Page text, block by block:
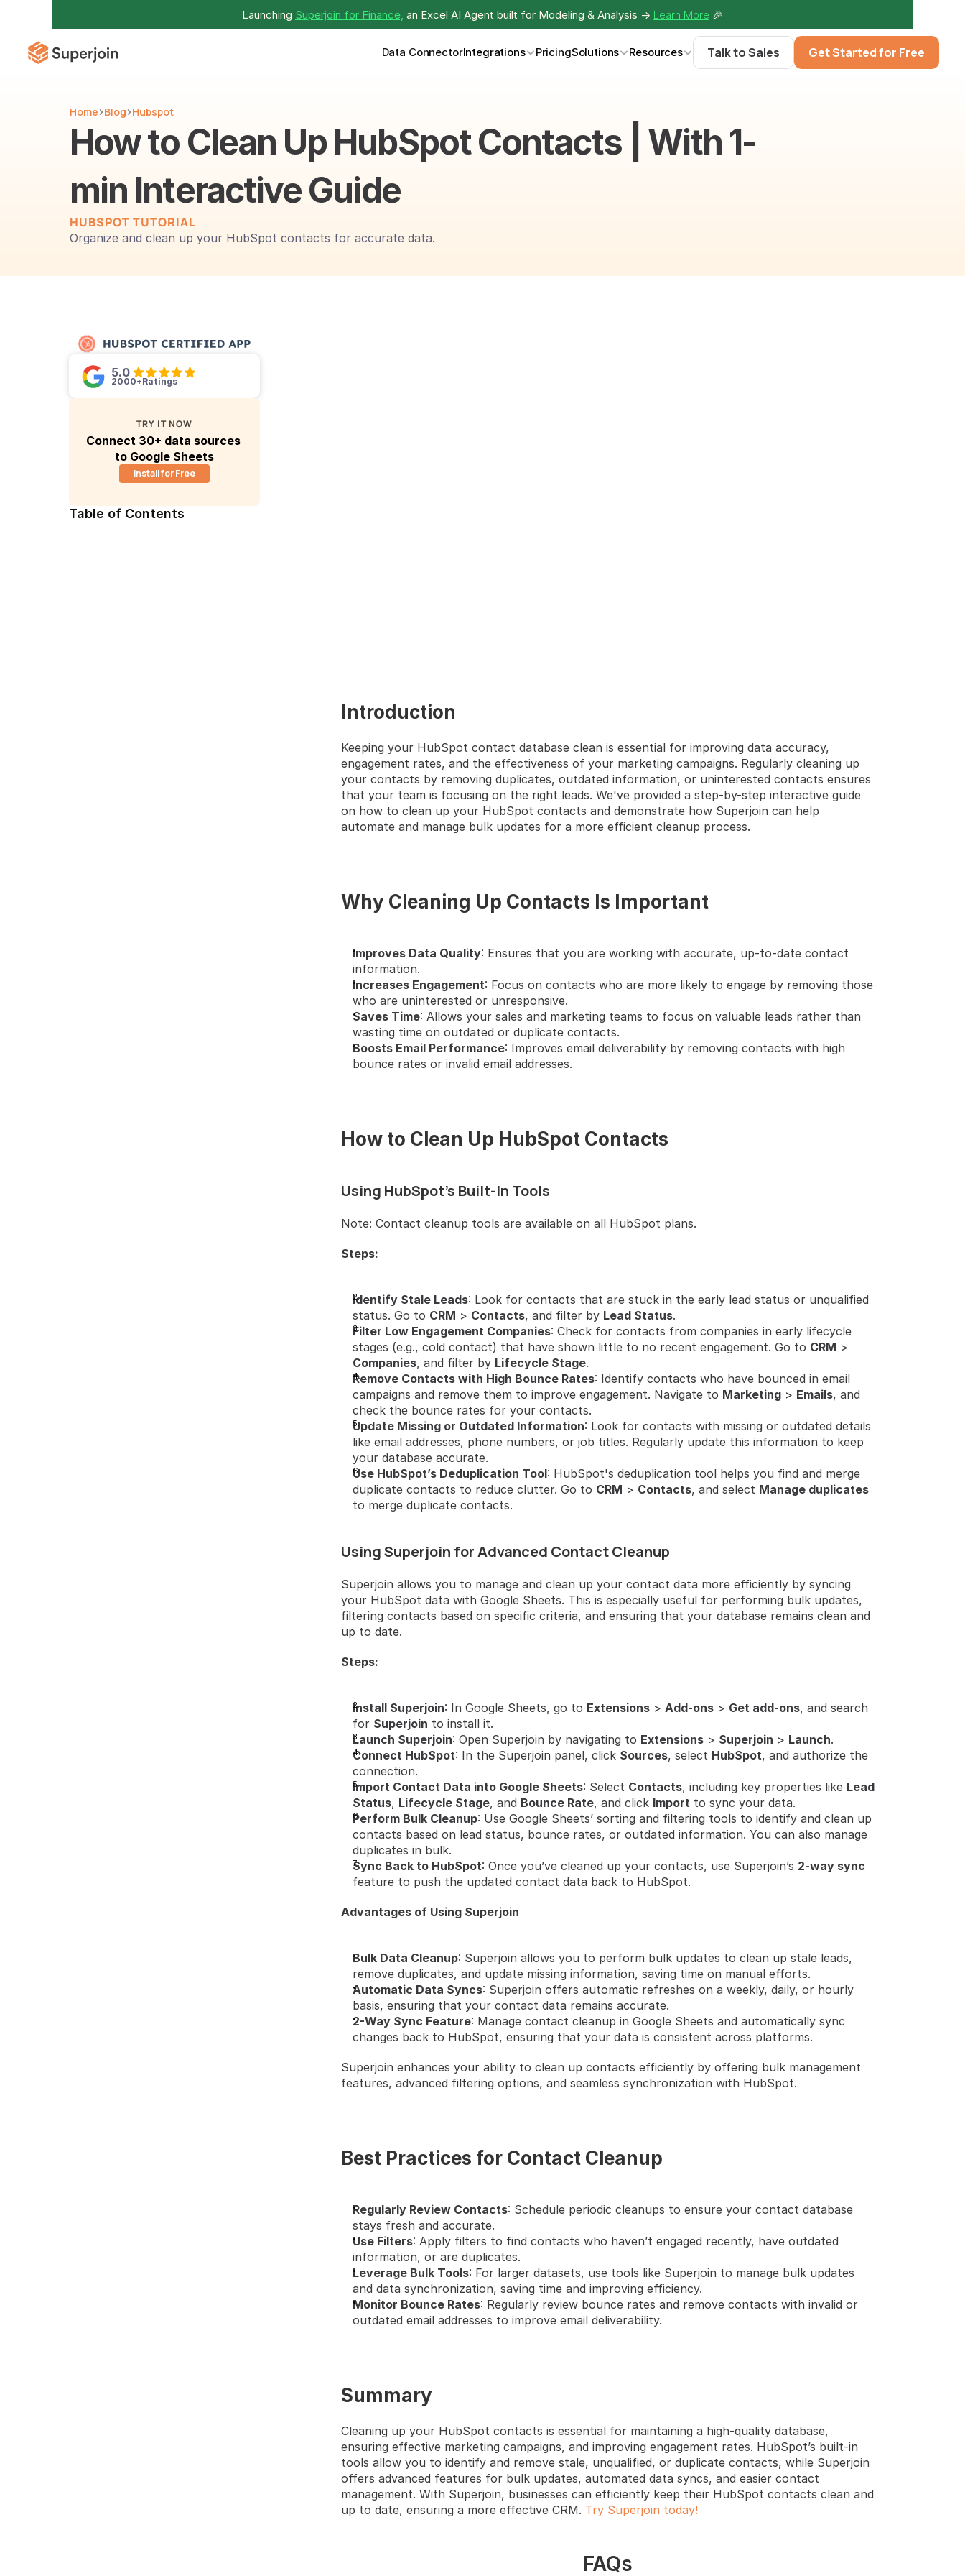
Launching Superjoin for Finance, an Excel AI Agent built for Modeling & Analysis -> Learn More 🎉
Data ConnectorIntegrations PricingSolutions Resources Talk to Sales Get Started for Free
Home Blog Hubspot
How to Clean Up HubSpot Contacts | With 1-
min Interactive Guide
HUBSPOT TUTORIAL
Organize and clean up your HubSpot contacts for accurate data.
5.0
2000+Ratings
TRY IT NOW
Connect 30+ data sources
to Google Sheets
Install for Free
Table of Contents
HERE'S A QUICK STEP-BY-STEP GUIDE  🔝
Introduction
Keeping your HubSpot contact database clean is essential for improving data accuracy,
engagement rates, and the effectiveness of your marketing campaigns. Regularly cleaning up
your contacts by removing duplicates, outdated information, or uninterested contacts ensures
that your team is focusing on the right leads. We've provided a step-by-step interactive guide
on how to clean up your HubSpot contacts and demonstrate how Superjoin can help
automate and manage bulk updates for a more efficient cleanup process.
Why Cleaning Up Contacts Is Important
Improves Data Quality: Ensures that you are working with accurate, up-to-date contact
information.
Increases Engagement: Focus on contacts who are more likely to engage by removing those
who are uninterested or unresponsive.
Saves Time: Allows your sales and marketing teams to focus on valuable leads rather than
wasting time on outdated or duplicate contacts.
Boosts Email Performance: Improves email deliverability by removing contacts with high
bounce rates or invalid email addresses.
How to Clean Up HubSpot Contacts
Using HubSpot's Built-In Tools
Note: Contact cleanup tools are available on all HubSpot plans.
Steps:
Identify Stale Leads: Look for contacts that are stuck in the early lead status or unqualified
status. Go to CRM > Contacts, and filter by Lead Status.
Filter Low Engagement Companies: Check for contacts from companies in early lifecycle
stages (e.g., cold contact) that have shown little to no recent engagement. Go to CRM
Companies, and filter by Lifecycle Stage.
Remove Contacts with High Bounce Rates: Identify contacts who have bounced in email
campaigns and remove them to improve engagement. Navigate to Marketing > Emails, and
check the bounce rates for your contacts.
Update Missing or Outdated Information: Look for contacts with missing or outdated details
like email addresses, phone numbers, or job titles. Regularly update this information to keep
your database accurate.
Use HubSpot’s Deduplication Tool: HubSpot's deduplication tool helps you find and merge
duplicate contacts to reduce clutter. Go to CRM > Contacts, and select Manage duplicates
to merge duplicate contacts.
Using Superjoin for Advanced Contact Cleanup
Superjoin allows you to manage and clean up your contact data more efficiently by syncing
your HubSpot data with Google Sheets. This is especially useful for performing bulk updates,
filtering contacts based on specific criteria, and ensuring that your database remains clean and
up to date.
Steps:
Install Superjoin: In Google Sheets, go to Extensions > Add-ons > Get add-ons, and search
for Superjoin to install it.
Launch Superjoin: Open Superjoin by navigating to Extensions > Superjoin > Launch.
Connect HubSpot: In the Superjoin panel, click Sources, select HubSpot, and authorize the
connection.
Import Contact Data into Google Sheets: Select Contacts, including key properties like Lead
Status, Lifecycle Stage, and Bounce Rate, and click Import to sync your data.
Perform Bulk Cleanup: Use Google Sheets’ sorting and filtering tools to identify and clean up
contacts based on lead status, bounce rates, or outdated information. You can also manage
duplicates in bulk.
Sync Back to HubSpot: Once you’ve cleaned up your contacts, use Superjoin’s 2-way sync
feature to push the updated contact data back to HubSpot.
Advantages of Using Superjoin
Bulk Data Cleanup: Superjoin allows you to perform bulk updates to clean up stale leads,
remove duplicates, and update missing information, saving time on manual efforts.
Automatic Data Syncs: Superjoin offers automatic refreshes on a weekly, daily, or hourly
basis, ensuring that your contact data remains accurate.
2-Way Sync Feature: Manage contact cleanup in Google Sheets and automatically sync
changes back to HubSpot, ensuring that your data is consistent across platforms.
Superjoin enhances your ability to clean up contacts efficiently by offering bulk management
features, advanced filtering options, and seamless synchronization with HubSpot.
Best Practices for Contact Cleanup
Regularly Review Contacts: Schedule periodic cleanups to ensure your contact database
stays fresh and accurate.
Use Filters: Apply filters to find contacts who haven’t engaged recently, have outdated
information, or are duplicates.
Leverage Bulk Tools: For larger datasets, use tools like Superjoin to manage bulk updates
and data synchronization, saving time and improving efficiency.
Monitor Bounce Rates: Regularly review bounce rates and remove contacts with invalid or
outdated email addresses to improve email deliverability.
Summary
Cleaning up your HubSpot contacts is essential for maintaining a high-quality database,
ensuring effective marketing campaigns, and improving engagement rates. HubSpot’s built-in
tools allow you to identify and remove stale, unqualified, or duplicate contacts, while Superjoin
offers advanced features for bulk updates, automated data syncs, and easier contact
management. With Superjoin, businesses can efficiently keep their HubSpot contacts clean and
up to date, ensuring a more effective CRM. Try Superjoin today!
FAQs